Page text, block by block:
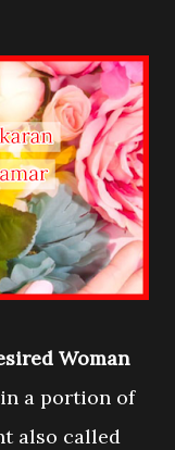
Woman
a portion of
also called